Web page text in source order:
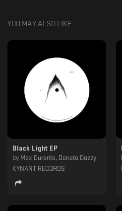
YOU MAY ALSO LIKE
Black Light EP
by Max Durante, Donato Dozzy
KYNANT RECORDS